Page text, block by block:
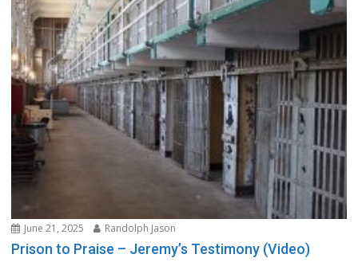
June 21, 2025 Randolph Jason
Prison to Praise – Jeremy’s Testimony (Video)